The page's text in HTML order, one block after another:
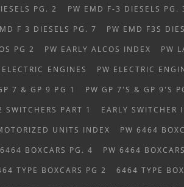
PG. 2 PW EMD F-3 DIESELS PG.
F 3 DIESELS PG. 7 PW EMD F3S
PG 2 PW EARLY ALCOS INDEX PW
ELECTRIC ENGINES PW ELECTRIC
7 & GP 9 PG 1 PW GP 7'S & GP 9'S
SWITCHERS PART 1 EARLY SWITCHER
UNITS INDEX PW 6464
BOXCARS PG. 4 PW 6464
TYPE BOXCARS PG 2 6464 TYPE